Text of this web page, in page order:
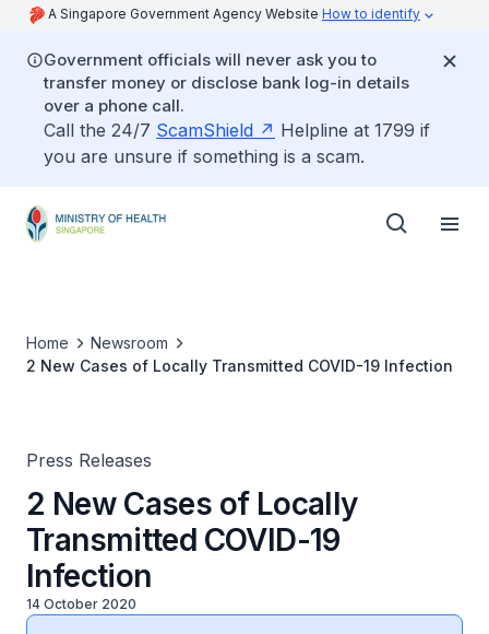
A Singapore Government Agency Website How to identify
Government officials will never ask you to
transfer money or disclose bank log-in details
over a phone call.
Call the 24/7 ScamShield
Helpline at 1799 if
you are unsure if something is a scam.
Home
Newsroom
2 New Cases of Locally Transmitted COVID-19 Infection
Press Releases
2 New Cases of Locally
Transmitted COVID-19
Infection
14 October 2020